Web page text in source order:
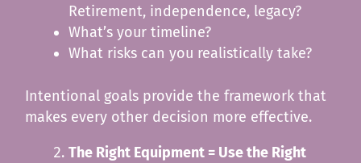
Retirement, independence, legacy?
What’s your timeline?
What risks can you realistically take?
Intentional goals provide the framework that
makes every other decision more effective.
The Right Equipment = Use the Right